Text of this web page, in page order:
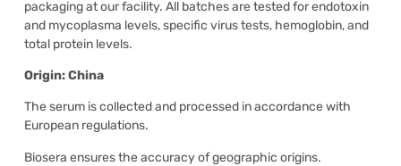
packaging at our facility. All batches are tested for endotoxin
and mycoplasma levels, specific virus tests, hemoglobin, and
total protein levels.
Origin: China
The serum is collected and processed in accordance with
European regulations.
Biosera ensures the accuracy of geographic origins.